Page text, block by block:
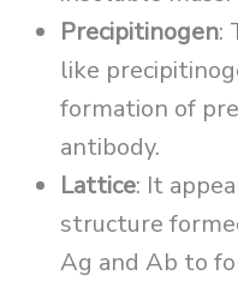
Precipitinogen:
like
formation of
antibody.
Lattice: It
structure
Ag and Ab to